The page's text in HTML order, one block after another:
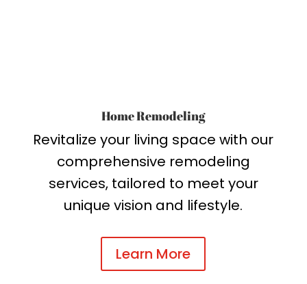
Home Remodeling
Revitalize your living space with our
comprehensive remodeling
services, tailored to meet your
unique vision and lifestyle.
Learn More